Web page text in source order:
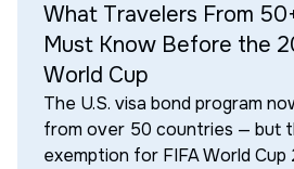
What Travelers From
Must Know Before the
World Cup
The U.S. visa bond program
from over 50 countries — but
exemption for FIFA World